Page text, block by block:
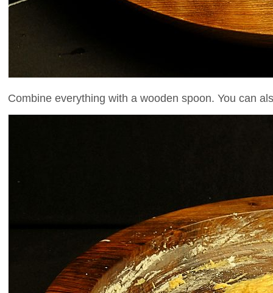
Combine everything with a wooden spoon. You can